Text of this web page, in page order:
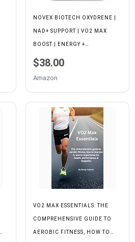
NOVEX BIOTECH OXYDRENE |
NAD+ SUPPORT | VO2 MAX
BOOST | ENERGY +
ENDURANCE
$38.00
Amazon
VO2 MAX ESSENTIALS: THE
COMPREHENSIVE GUIDE TO
AEROBIC FITNESS, HOW TO